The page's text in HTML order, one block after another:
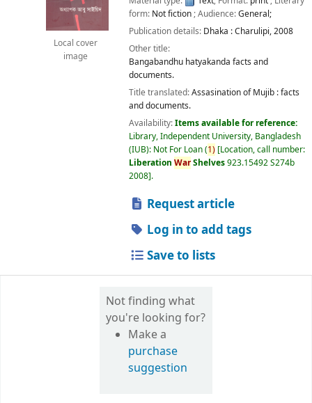
Local cover
image
form: Not fiction; Audience:General;
Publication details: Dhaka :Charulipi,2008
Other title:
Bangabandhu hatyakanda facts and
documents.
Title translated:Assasination of Mujib : facts
and documents.
Availability:Items available for reference:
Library, Independent University, Bangladesh
(IUB): Not For Loan(1) Location, call number:
Liberation WarShelves923.15492 S274b
2008 .
Request article
Log in to add tags
Save to lists
Not finding what
you're looking for?
Make a
purchase
suggestion